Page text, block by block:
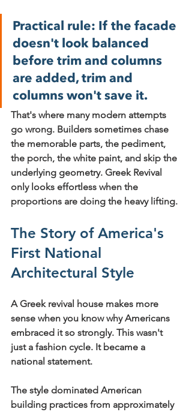
Practical rule: If the facade
doesn't look balanced
before trim and columns
are added, trim and
columns won't save it.
That's where many modern attempts
go wrong. Builders sometimes chase
the memorable parts, the pediment,
the porch, the white paint, and skip the
underlying geometry. Greek Revival
only looks effortless when the
proportions are doing the heavy lifting.
The Story of America's
First National
Architectural Style
A Greek revival house makes more
sense when you know why Americans
embraced it so strongly. This wasn't
just a fashion cycle. It became a
national statement.
The style dominated American
building practices from approximately